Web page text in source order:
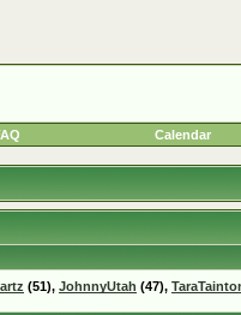
Calendar
(51), JohnnyUtah (47),